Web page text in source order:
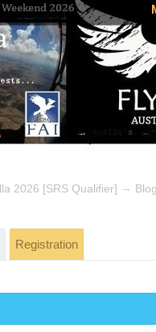
2026 [SRS Qualifier] →
Registration